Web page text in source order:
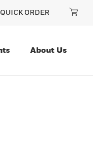
QUICK ORDER
About Us